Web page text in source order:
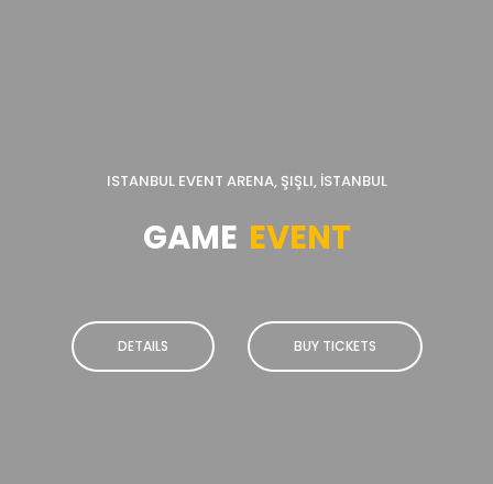
ISTANBUL EVENT ARENA, ŞIŞLI, İSTANBUL
GAME EVENT
DETAILS BUY TICKETS